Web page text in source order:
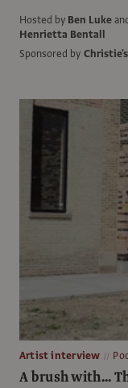
Hosted by Ben Luke
Henrietta Bentall
Sponsored by Christie's
Artist interview
A brush with...